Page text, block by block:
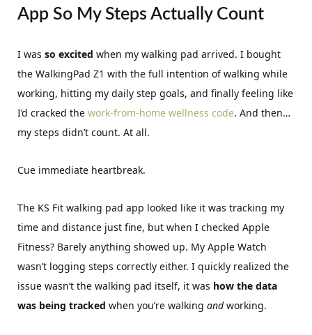
App So My Steps Actually Count
I was so excited when my walking pad arrived. I bought
the WalkingPad Z1 with the full intention of walking while
working, hitting my daily step goals, and finally feeling like
I’d cracked the work-from-home wellness code. And then…
my steps didn’t count. At all.
Cue immediate heartbreak.
The KS Fit walking pad app looked like it was tracking my
time and distance just fine, but when I checked Apple
Fitness? Barely anything showed up. My Apple Watch
wasn’t logging steps correctly either. I quickly realized the
issue wasn’t the walking pad itself, it was how the data
was being tracked when you’re walking andworking.